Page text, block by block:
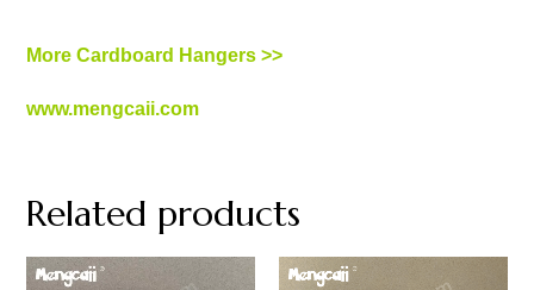
More Cardboard Hangers >>
www.mengcaii.com
Related products